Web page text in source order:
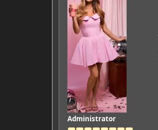
Administrator